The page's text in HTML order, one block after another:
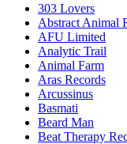
303 Lovers
Abstract Animal
AFU Limited
Analytic Trail
Animal Farm
Aras Records
Arcussinus
Basmati
Beard Man
Beat Therapy